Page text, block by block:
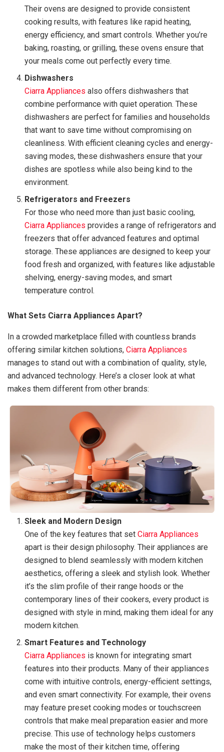
Their ovens are designed to provide consistent
cooking results, with features like rapid heating,
energy efficiency, and smart controls. Whether you’re
baking, roasting, or grilling, these ovens ensure that
your meals come out perfectly every time.
Dishwashers
Ciarra Appliances also offers dishwashers that
combine performance with quiet operation. These
dishwashers are perfect for families and households
that want to save time without compromising on
cleanliness. With efficient cleaning cycles and energy-
saving modes, these dishwashers ensure that your
dishes are spotless while also being kind to the
environment.
Refrigerators and Freezers
For those who need more than just basic cooling,
Ciarra Appliances provides a range of refrigerators and
freezers that offer advanced features and optimal
storage. These appliances are designed to keep your
food fresh and organized, with features like adjustable
shelving, energy-saving modes, and smart
temperature control.
What Sets Ciarra Appliances Apart?
In a crowded marketplace filled with countless brands
offering similar kitchen solutions, Ciarra Appliances
manages to stand out with a combination of quality, style,
and advanced technology. Here’s a closer look at what
makes them different from other brands:
Sleek and Modern Design
One of the key features that setCiarra Appliances
apart is their design philosophy. Their appliances are
designed to blend seamlessly with modern kitchen
aesthetics, offering a sleek and stylish look. Whether
it’s the slim profile of their range hoods or the
contemporary lines of their cookers, every product is
designed with style in mind, making them ideal for any
modern kitchen.
Smart Features and Technology
Ciarra Appliances is known for integrating smart
features into their products. Many of their appliances
come with intuitive controls, energy-efficient settings,
and even smart connectivity. For example, their ovens
may feature preset cooking modes or touchscreen
controls that make meal preparation easier and more
precise. This use of technology helps customers
make the most of their kitchen time, offering